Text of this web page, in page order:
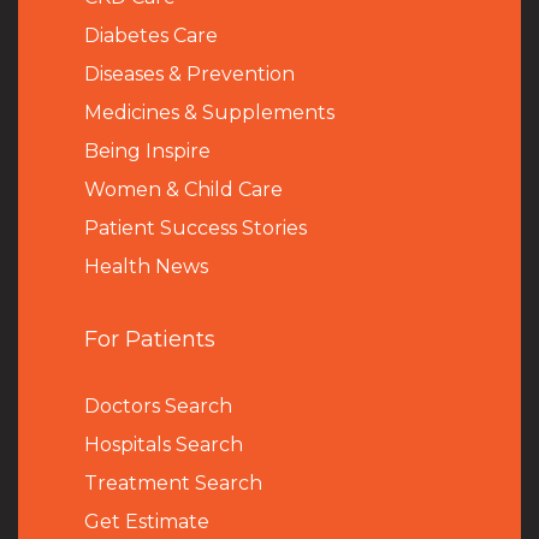
Diabetes Care
Diseases & Prevention
Medicines & Supplements
Being Inspire
Women & Child Care
Patient Success Stories
Health News
For Patients
Doctors Search
Hospitals Search
Treatment Search
Get Estimate